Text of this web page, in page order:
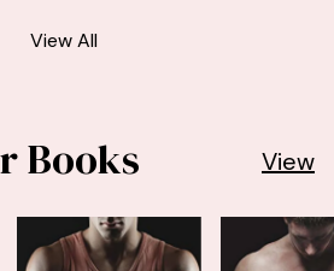
View All
Books View